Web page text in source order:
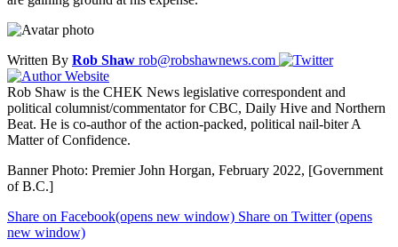
Written By Rob Shaw rob@robshawnews.com
Rob Shaw is the CHEK News legislative correspondent and
political columnist/commentator for CBC, Daily Hive and Northern
Beat. He is co-author of the action-packed, political nail-biter A
Matter of Confidence.
Banner Photo: Premier John Horgan, February 2022, [Government
of B.C.]
Share on Facebook(opens new window) Share on Twitter(opens
new window)